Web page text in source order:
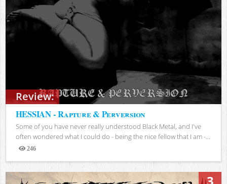
Review:
HESSIAN - Rapture & Perversion
Some of you have never really understood Black Metal, and I've
often wondered what I could do - being the nice fellow that I am -...
246